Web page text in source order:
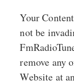
Your
not be
remove any
Website at